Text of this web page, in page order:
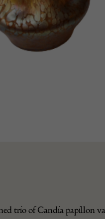
trio of Candia papillon